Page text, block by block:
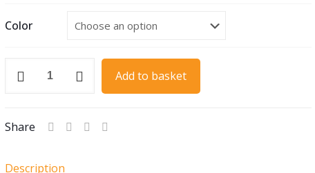
Color
MG
quantity
Add to basket
Share
Description